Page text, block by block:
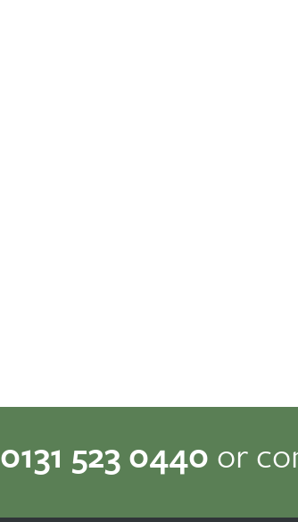
0131 523 0440 or